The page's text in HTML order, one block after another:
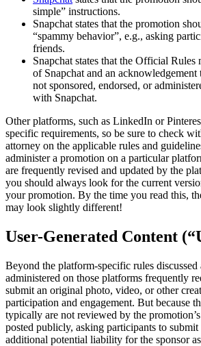
simple” instructions.
Snapchat states that the promotion
“spammy behavior”, e.g., asking
friends.
Snapchat states that the Official Rules
of Snapchat and an
not sponsored, endorsed, or
with Snapchat.
Other platforms, such as LinkedIn or
specific requirements, so be sure to check
attorney on the applicable rules and
administer a promotion on a particular
are frequently revised and updated by the
you should always look for the current
your promotion. By the time you read this,
may look slightly different!
User-Generated Content
Beyond the platform-specific rules
administered on those platforms frequently
submit an original photo, video, or other
participation and engagement. But because
typically are not reviewed by the
posted publicly, asking participants to
additional potential liability for the sponsor